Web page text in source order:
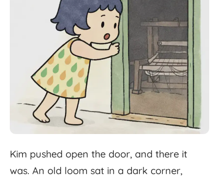
Kim pushed open the door, and there it
was. An old loom sat in a dark corner,